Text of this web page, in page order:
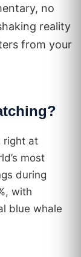
no
reality
from your
right at
most
during
with
blue whale